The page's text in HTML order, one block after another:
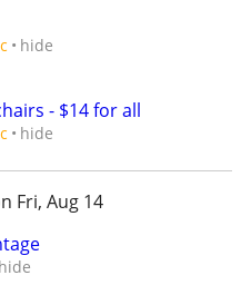
hide
- $14 for all
hide
Fri, Aug 14
hide